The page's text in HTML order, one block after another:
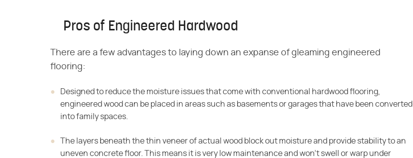
Pros of Engineered Hardwood
There are a few advantages to laying down an expanse of gleaming engineered
flooring:
Designed to reduce the moisture issues that comewith conventional hardwood flooring,
engineered wood can be placed in areas such as basements or garages that have been converted
into family spaces.
The layers beneath the thin veneer of actual wood block out moisture and provide stability to an
uneven concrete floor. This means it is very low maintenance and won't swell or warp under